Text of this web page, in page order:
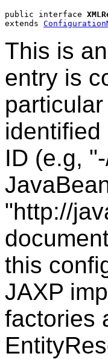
public interface
extends
This is
entry is
ID (e.g,
"http://
this
JAXP
factories